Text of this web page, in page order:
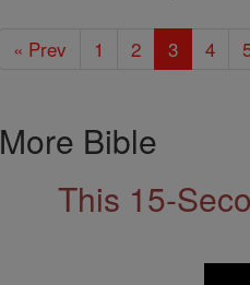
« Prev 1 2 3 4
More Bible
This 15-